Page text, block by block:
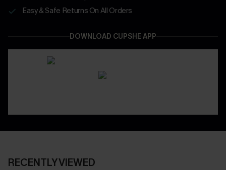
Easy & Safe Returns On All Orders
DOWNLOAD CUPSHE APP
RECENTLY VIEWED